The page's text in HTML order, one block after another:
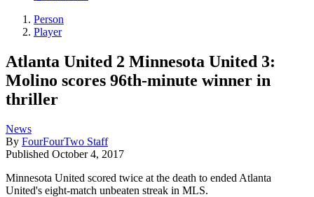
Person
Player
Atlanta United 2 Minnesota United 3:
Molino scores 96th-minute winner in
thriller
News
By FourFourTwo Staff
Published October 4, 2017
Minnesota United scored twice at the death to ended Atlanta
United's eight-match unbeaten streak in MLS.